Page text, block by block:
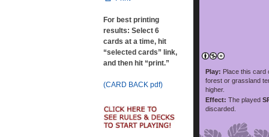
Play: Place this card
forest or grassland
higher.
Effect: The played
discarded.
For best printing
results: Select 6
cards at a time, hit
“selected cards” link,
and then hit “print.”
(CARD BACK pdf)